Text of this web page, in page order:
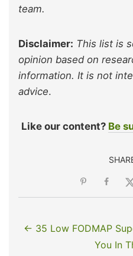
team.
Disclaimer: This list is
opinion based on
information. It is not
advice.
Like our content? Be
← 35 Low FODMAP
You In